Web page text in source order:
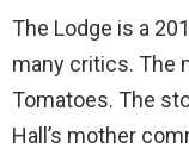
The Lodge is a
many critics. The
Tomatoes. The
Hall’s mother